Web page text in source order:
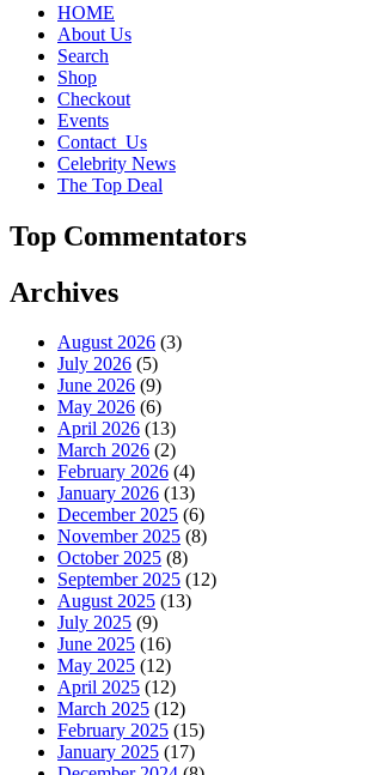
HOME
About Us
Search
Shop
Checkout
Events
Contact_Us
Celebrity News
The Top Deal
Top Commentators
Archives
August 2026 (3)
July 2026 (5)
June 2026 (9)
May 2026 (6)
April 2026 (13)
March 2026 (2)
February 2026 (4)
January 2026 (13)
December 2025 (6)
November 2025 (8)
October 2025 (8)
September 2025 (12)
August 2025 (13)
July 2025 (9)
June 2025 (16)
May 2025 (12)
April 2025 (12)
March 2025 (12)
February 2025 (15)
January 2025 (17)